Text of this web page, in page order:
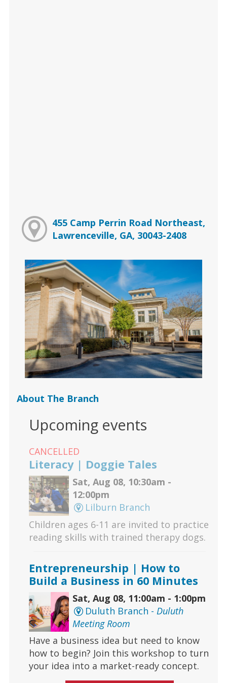
455 Camp Perrin Road Northeast,
Lawrenceville, GA, 30043-2408
About The Branch
Upcoming events
CANCELLED
Literacy | Doggie Tales
Sat, Aug 08, 10:30am -
12:00pm
Lilburn Branch
Children ages 6-11 are invited to practice
reading skills with trained therapy dogs.
Entrepreneurship | How to
Build a Business in 60 Minutes
Sat, Aug 08, 11:00am - 1:00pm
Duluth Branch - Duluth
Meeting Room
Have a business idea but need to know
how to begin? Join this workshop to turn
your idea into a market-ready concept.